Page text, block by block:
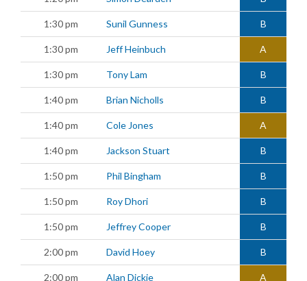
1:30 pm Sunil Gunness B
1:30 pm Jeff Heinbuch A
1:30 pm Tony Lam B
1:40 pm Brian Nicholls B
1:40 pm Cole Jones A
1:40 pm Jackson Stuart B
1:50 pm Phil Bingham B
1:50 pm Roy Dhori B
1:50 pm Jeffrey Cooper B
2:00 pm David Hoey B
2:00 pm Alan Dickie A